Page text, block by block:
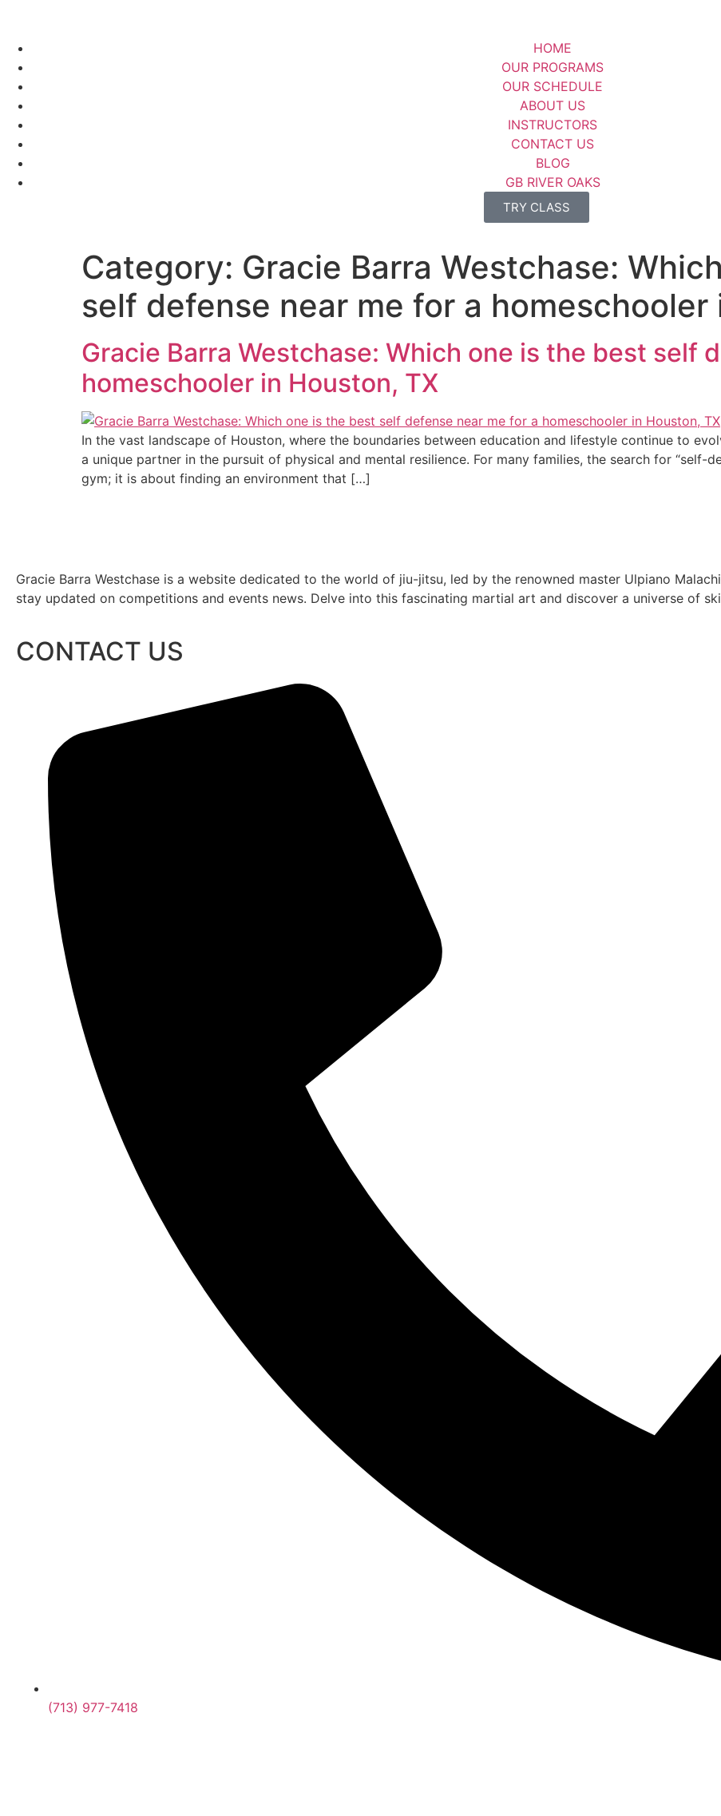
HOME
OUR PROGRAMS
OUR SCHEDULE
ABOUT US
INSTRUCTORS
CONTACT US
BLOG
GB RIVER OAKS
TRY CLASS
Category: Gracie Barra Westchase:
self defense near me for a homeschooler
Gracie Barra Westchase: Which one is the best self
homeschooler in Houston, TX
In the vast landscape of Houston, where the boundaries between education and lifestyle continue to
a unique partner in the pursuit of physical and mental resilience. For many families, the search for “self-
gym; it is about finding an environment that […]
Gracie Barra Westchase is a website dedicated to the world of jiu-jitsu, led by the renowned master Ulpiano
stay updated on competitions and events news. Delve into this fascinating martial art and discover a universe of
CONTACT US
(713) 977-7418